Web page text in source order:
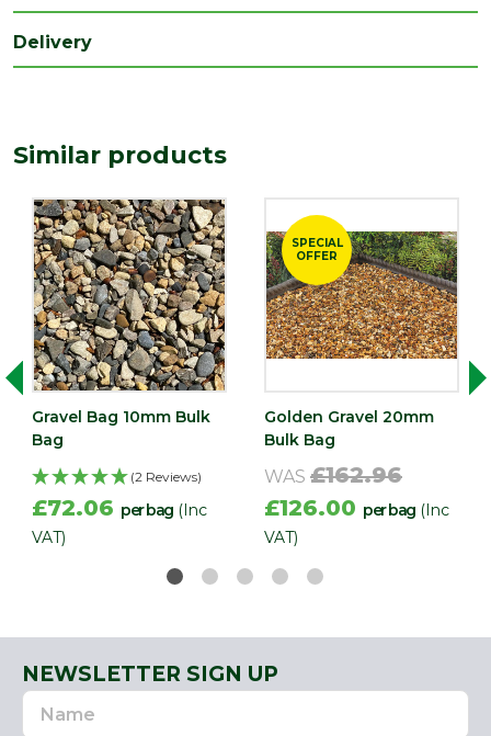
Delivery
Similar products
Gravel Bag 10mm Bulk
Bag
(2 Reviews)
£72.06 per bag (Inc
VAT)
SPECIAL
OFFER
Golden Gravel 20mm
Bulk Bag
WAS £162.96
£126.00 per bag (Inc
VAT)
NEWSLETTER SIGN UP
Name
Email
Address